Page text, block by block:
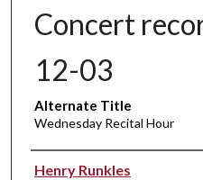
Concert
12-03
Alternate Title
Wednesday Recital Hour
Performer(s)
Henry Runkles